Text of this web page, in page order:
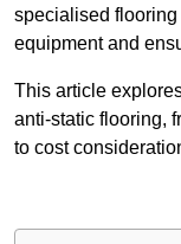
specialised
equipment and
This article
anti-static flooring,
to cost